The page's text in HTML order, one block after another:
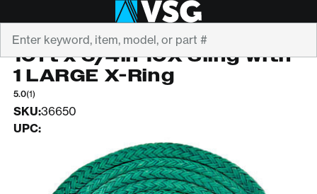
ROPE LOGIC
10ft x 3/4in 10X Sling with
1 LARGE X-Ring
5.0(1)
SKU:36650
UPC: